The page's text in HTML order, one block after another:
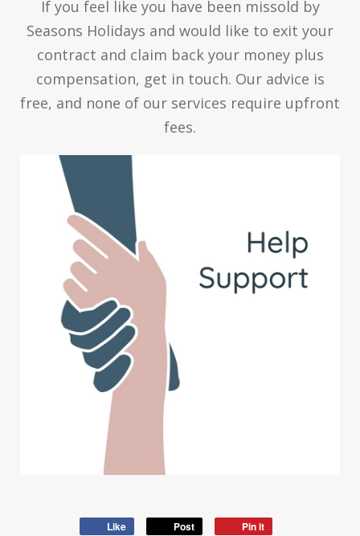
If you feel like you have been missold by
Seasons Holidays and would like to exit your
contract and claim back your money plus
compensation, get in touch. Our advice is
free, and none of our services require upfront
fees.
Like Post Pin it